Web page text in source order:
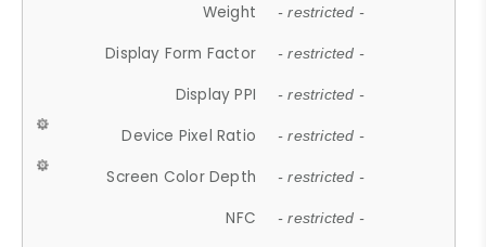
Weight - restricted -
Display Form Factor - restricted -
Display PPI - restricted -
Device Pixel Ratio - restricted -
Screen Color Depth - restricted -
NFC - restricted -